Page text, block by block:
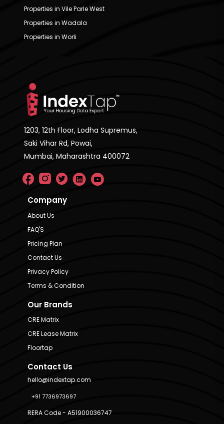
Properties in Vile Parle West
Properties in Wadala
Properties in Worli
1203, 12th Floor, Lodha Supremus,
Saki Vihar Rd, Powai,
Mumbai, Maharashtra 400072
Company
About Us
FAQ'S
Pricing Plan
Contact Us
Privacy Policy
Terms & Condition
Our Brands
CRE Matrix
CRE Lease Matrix
Floortap
Contact Us
hello@indextap.com
+91 7736973697
RERA Code - A51900036747